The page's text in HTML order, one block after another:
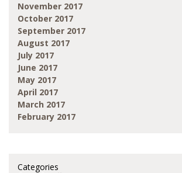
November 2017
October 2017
September 2017
August 2017
July 2017
June 2017
May 2017
April 2017
March 2017
February 2017
Categories